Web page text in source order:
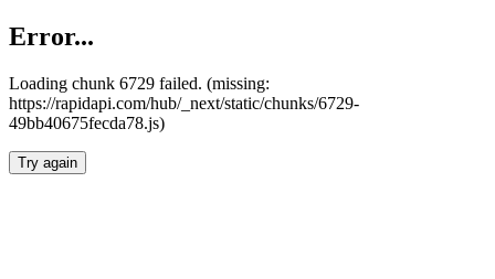
Error...
Loading chunk 6729 failed. (missing:
https://rapidapi.com/hub/_next/static/chunks/6729-
49bb40675fecda78.js)
Try again